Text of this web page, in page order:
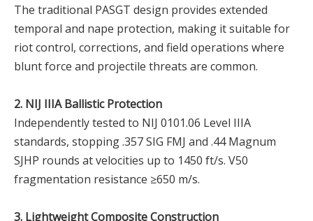
The traditional PASGT design provides extended
temporal and nape protection, making it suitable for
riot control, corrections, and field operations where
blunt force and projectile threats are common.
2. NIJ IIIA Ballistic Protection
Independently tested to NIJ 0101.06 Level IIIA
standards, stopping .357 SIG FMJ and .44 Magnum
SJHP rounds at velocities up to 1450 ft/s. V50
fragmentation resistance ≥650 m/s.
3. Lightweight Composite Construction